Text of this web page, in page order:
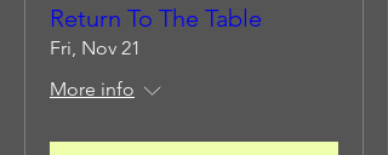
Return To The Table
Fri, Nov 21
More info